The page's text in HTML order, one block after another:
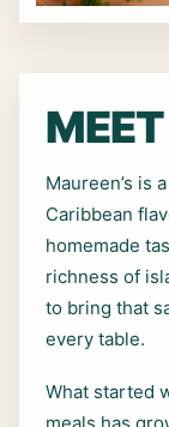
Maureen’s is
Caribbean
homemade
richness of
to bring that
every table.
What started